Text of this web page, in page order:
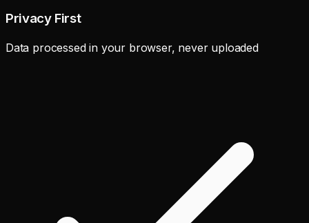
Privacy First
Data processed in your browser, never uploaded